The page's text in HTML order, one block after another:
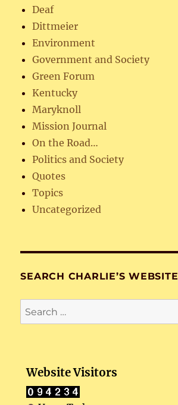
Deaf
Dittmeier
Environment
Government and Society
Green Forum
Kentucky
Maryknoll
Mission Journal
On the Road…
Politics and Society
Quotes
Topics
Uncategorized
SEARCH CHARLIE’S WEBSITE
Search
for:
Website Visitors